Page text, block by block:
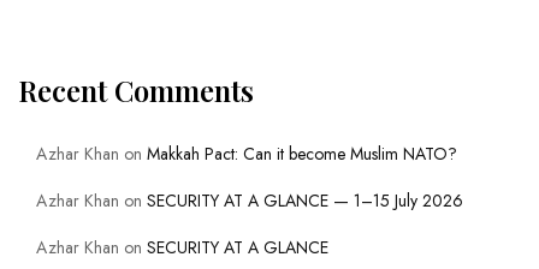
Recent Comments
Azhar Khan on Makkah Pact: Can it become Muslim NATO?
Azhar Khan on SECURITY AT A GLANCE — 1–15 July 2026
Azhar Khan on SECURITY AT A GLANCE